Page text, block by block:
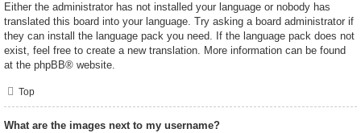
Either the administrator has not installed your language or nobody has
translated this board into your language. Try asking a board administrator if
they can install the language pack you need. If the language pack does not
exist, feel free to create a new translation. More information can be found
at the phpBB® website.
Top
What are the images next to my username?